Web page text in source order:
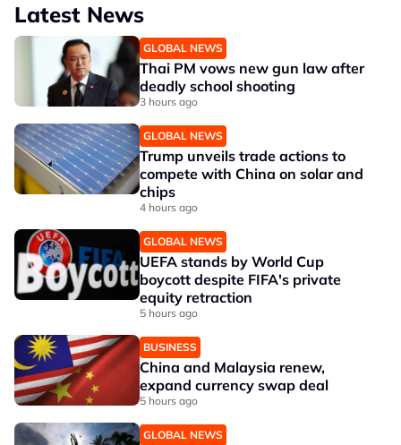
Latest News
GLOBAL NEWS
Thai PM vows new gun law after
deadly school shooting
3 hours ago
GLOBAL NEWS
Trump unveils trade actions to
compete with China on solar and
chips
4 hours ago
GLOBAL NEWS
UEFA stands by World Cup
boycott despite FIFA's private
equity retraction
5 hours ago
BUSINESS
China and Malaysia renew,
expand currency swap deal
5 hours ago
GLOBAL NEWS